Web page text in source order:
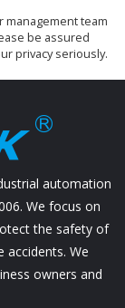
management team
be assured
privacy seriously.
automation
We focus on
the safety of
accidents. We
owners and